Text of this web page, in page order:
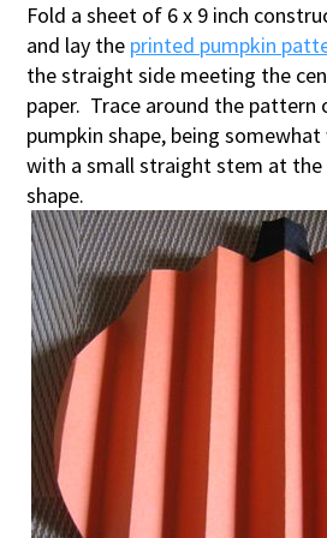
Fold a sheet of 6 x 9 inch
and lay the printed pumpkin
the straight side meeting the
paper. Trace around the pattern
pumpkin shape, being
with a small straight stem at
shape.